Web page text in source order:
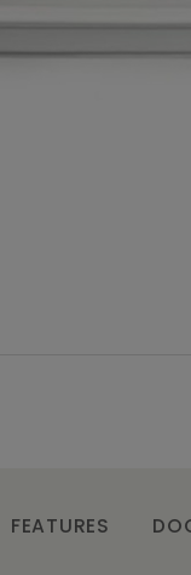
FEATURES